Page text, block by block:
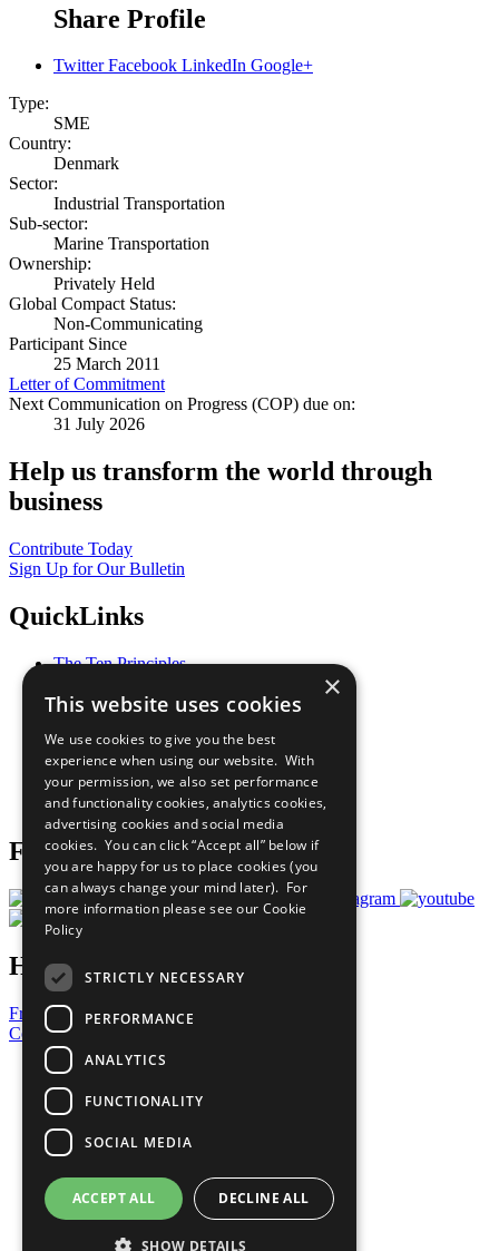
Share Profile
Twitter Facebook LinkedIn Google+
Type:
SME
Country:
Denmark
Sector:
Industrial Transportation
Sub-sector:
Marine Transportation
Ownership:
Privately Held
Global Compact Status:
Non-Communicating
Participant Since
25 March 2011
Letter of Commitment
Next Communication on Progress (COP) due on:
31 July 2026
Help us transform the world through
business
Contribute Today
Sign Up for Our Bulletin
QuickLinks
The Ten Principles
Our Participants
What You Can Do
Careers & Opportunities
Join Now
Prepare your CoP
Follow Us
Have a Question?
Frequently Asked Questions
Contact Us
United Nations
Privacy Policy
Cookies Policy
Copyright
Photo Credits
×
This website uses cookies
We use cookies to give you the best
experience when using our website. With
your permission, we also set performance
and functionality cookies, analytics cookies,
advertising cookies and social media
cookies. You can click “Accept all” below if
you are happy for us to place cookies (you
can always change your mind later). For
more information please see our Cookie
Policy
STRICTLY NECESSARY
PERFORMANCE
ANALYTICS
FUNCTIONALITY
SOCIAL MEDIA
ACCEPT ALL DECLINE ALL
SHOW DETAILS